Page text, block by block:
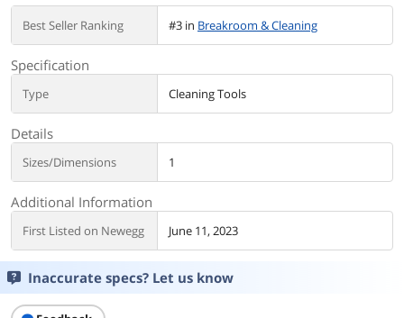
Best Seller Ranking #3 in Breakroom & Cleaning
Specification
Type Cleaning Tools
Details
Sizes/Dimensions 1
Additional Information
First Listed on Newegg June 11, 2023
Inaccurate specs? Let us know